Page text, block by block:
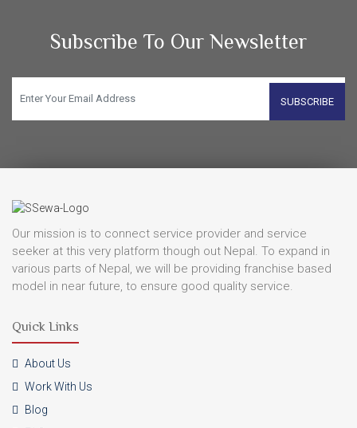
Subscribe To Our Newsletter
SUBSCRIBE
Our mission is to connect service provider and service
seeker at this very platform though out Nepal. To expand in
various parts of Nepal, we will be providing franchise based
model in near future, to ensure good quality service.
Quick Links
About Us
Work With Us
Blog